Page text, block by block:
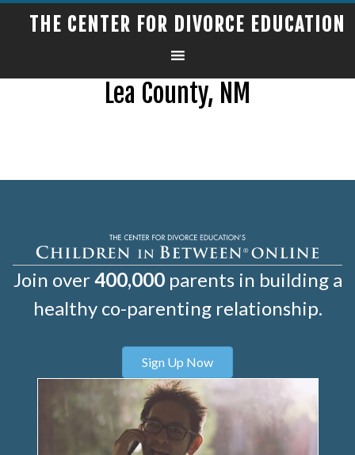
THE CENTER FOR DIVORCE EDUCATION
Lea County, NM
Join over400,000parents in building a
healthy co-parenting relationship.
Sign Up Now